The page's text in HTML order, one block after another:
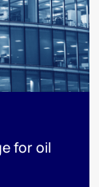
for oil